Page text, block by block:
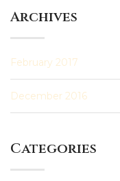
Archives
February 2017
December 2016
Categories